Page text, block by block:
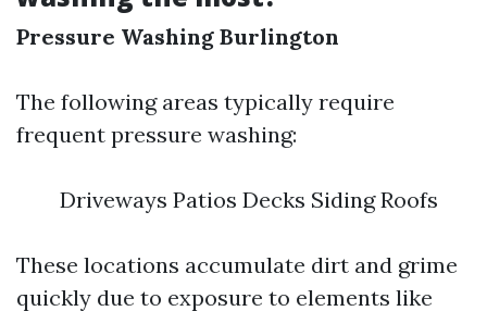
Pressure Washing Burlington
The following areas typically require
frequent pressure washing:
Driveways Patios Decks Siding Roofs
These locations accumulate dirt and grime
quickly due to exposure to elements like